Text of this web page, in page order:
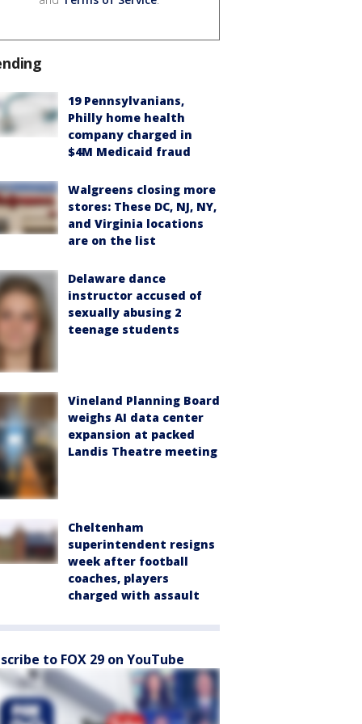
19 Pennsylvanians,
Philly home health
company charged in
$4M Medicaid fraud
Walgreens closing more
stores: These DC, NJ, NY,
and Virginia locations
are on the list
Delaware dance
instructor accused of
sexually abusing 2
teenage students
Vineland Planning Board
weighs AI data center
expansion at packed
Landis Theatre meeting
Cheltenham
superintendent resigns
week after football
coaches, players
charged with assault
to FOX 29 on YouTube